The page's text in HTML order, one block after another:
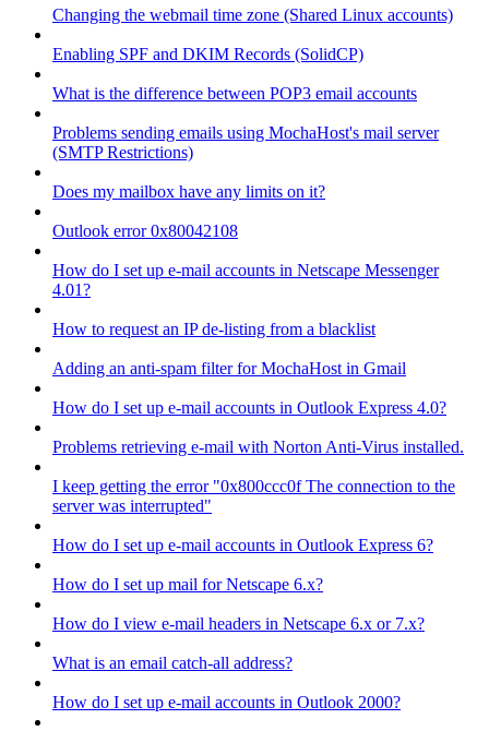
Changing the webmail time zone (Shared Linux accounts)
Enabling SPF and DKIM Records (SolidCP)
What is the difference between POP3 email accounts
Problems sending emails using MochaHost's mail server
(SMTP Restrictions)
Does my mailbox have any limits on it?
Outlook error 0x80042108
How do I set up e-mail accounts in Netscape Messenger
4.01?
How to request an IP de-listing from a blacklist
Adding an anti-spam filter for MochaHost in Gmail
How do I set up e-mail accounts in Outlook Express 4.0?
Problems retrieving e-mail with Norton Anti-Virus installed.
I keep getting the error "0x800ccc0f The connection to the
server was interrupted"
How do I set up e-mail accounts in Outlook Express 6?
How do I set up mail for Netscape 6.x?
How do I view e-mail headers in Netscape 6.x or 7.x?
What is an email catch-all address?
How do I set up e-mail accounts in Outlook 2000?